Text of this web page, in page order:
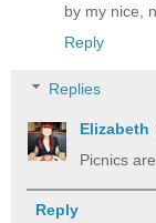
by my nice,
Reply
Replies
Elizabeth
Picnics
Reply